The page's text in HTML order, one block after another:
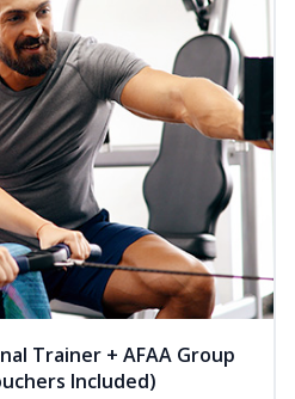
Trainer + AFAA Group
Included)